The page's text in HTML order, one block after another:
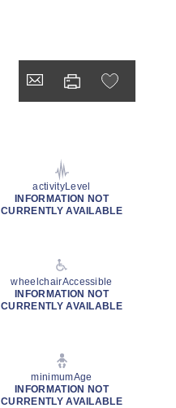
activityLevel
INFORMATION NOT
CURRENTLY AVAILABLE
wheelchairAccessible
INFORMATION NOT
CURRENTLY AVAILABLE
minimumAge
INFORMATION NOT
CURRENTLY AVAILABLE